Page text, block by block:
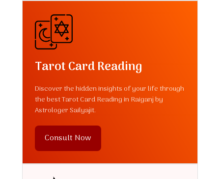
Tarot Card Reading
Discover the hidden insights of your life through
the best Tarot Card Reading in Raiganj by
Astrologer Sailyajit.
Consult Now